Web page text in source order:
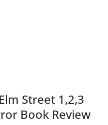
Street 1,2,3
Book Review